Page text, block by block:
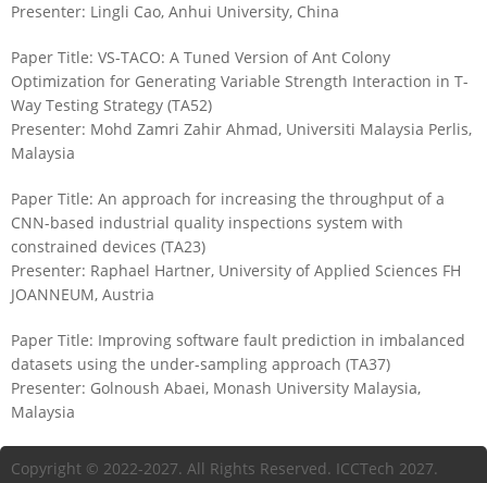
Presenter: Lingli Cao, Anhui University, China
Paper Title: VS-TACO: A Tuned Version of Ant Colony
Optimization for Generating Variable Strength Interaction in T-
Way Testing Strategy (TA52)
Presenter: Mohd Zamri Zahir Ahmad, Universiti Malaysia Perlis,
Malaysia
Paper Title: An approach for increasing the throughput of a
CNN-based industrial quality inspections system with
constrained devices (TA23)
Presenter: Raphael Hartner, University of Applied Sciences FH
JOANNEUM, Austria
Paper Title: Improving software fault prediction in imbalanced
datasets using the under-sampling approach (TA37)
Presenter: Golnoush Abaei, Monash University Malaysia,
Malaysia
Copyright © 2022-2027. All Rights Reserved. ICCTech 2027.